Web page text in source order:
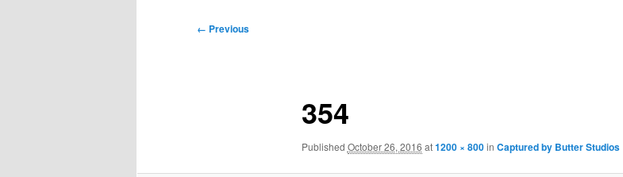
Image
← Previous
354
Published October 26, 2016 at1200 × 800in Captured by Butter Studios